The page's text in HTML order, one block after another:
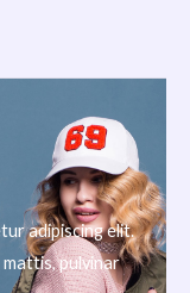
adipiscing elit.
pulvinar